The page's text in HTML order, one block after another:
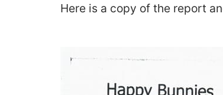
Here is a copy of the report